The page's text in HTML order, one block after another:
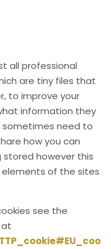
all professional
are tiny files that
to improve your
information they
sometimes need to
how you can
however this
of the sites
see the
at